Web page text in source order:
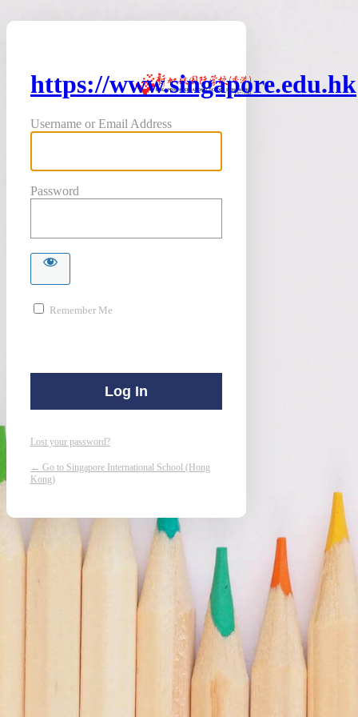
https://www.singapore.edu.hk
Username or Email Address
Password
Remember Me
Lost your password?
← Go to Singapore International School (Hong
Kong)